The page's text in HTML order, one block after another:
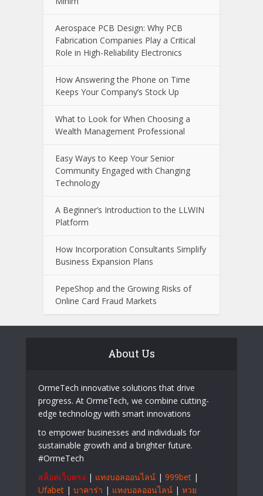
Aerospace PCB Design: Why PCB
Fabrication Companies Play a Critical
Role in High-Reliability Electronics
How Answering the Phone on Time
Keeps Your Company’s Stock Up
What to Look for When Choosing a
Wealth Management Professional
Easy Ways to Keep Your Senior
Community Engaged with Changing
Technology
A Beginner’s Introduction to the LLWIN
Platform
How Incorporation Consultants Simplify
Business Expansion Plans
PepeShop and the Growing Risks of
Online Card Fraud Markets
About Us
OrmeTech innovative solutions that drive
progress. At OrmeTech, we combine cutting-
edge technology with smart innovations
to empower businesses and individuals for
sustainable growth and a brighter future.
#OrmeTech
สล็อตเว็บตรง | แทงบอลออนไลน์ | 999bet |
Ufabet | บาคาร่า | แทงบอลออนไลน์ | หวย